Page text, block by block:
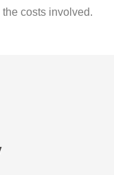
costs involved.